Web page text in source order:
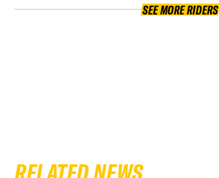
SEE MORE RIDERS